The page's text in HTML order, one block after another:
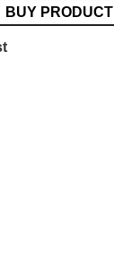
BUY PRODUCT